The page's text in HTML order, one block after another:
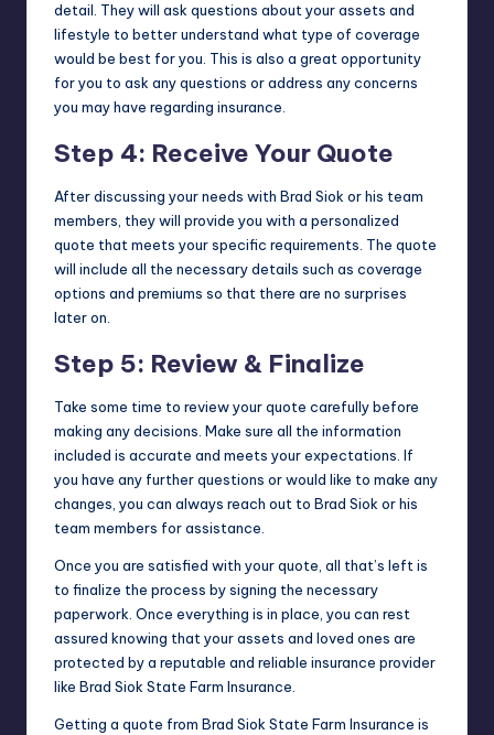
detail. They will ask questions about your assets and
lifestyle to better understand what type of coverage
would be best for you. This is also a great opportunity
for you to ask any questions or address any concerns
you may have regarding insurance.
Step 4: Receive Your Quote
After discussing your needs with Brad Siok or his team
members, they will provide you with a personalized
quote that meets your specific requirements. The quote
will include all the necessary details such as coverage
options and premiums so that there are no surprises
later on.
Step 5: Review & Finalize
Take some time to review your quote carefully before
making any decisions. Make sure all the information
included is accurate and meets your expectations. If
you have any further questions or would like to make any
changes, you can always reach out to Brad Siok or his
team members for assistance.
Once you are satisfied with your quote, all that’s left is
to finalize the process by signing the necessary
paperwork. Once everything is in place, you can rest
assured knowing that your assets and loved ones are
protected by a reputable and reliable insurance provider
like Brad Siok State Farm Insurance.
Getting a quote from Brad Siok State Farm Insurance is